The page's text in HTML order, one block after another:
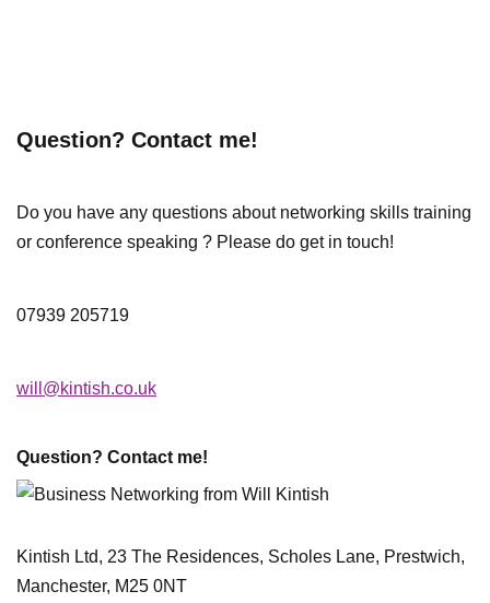
Question? Contact me!
Do you have any questions about networking skills training
or conference speaking ? Please do get in touch!
07939 205719
will@kintish.co.uk
Question? Contact me!
Kintish Ltd, 23 The Residences, Scholes Lane, Prestwich,
Manchester, M25 0NT